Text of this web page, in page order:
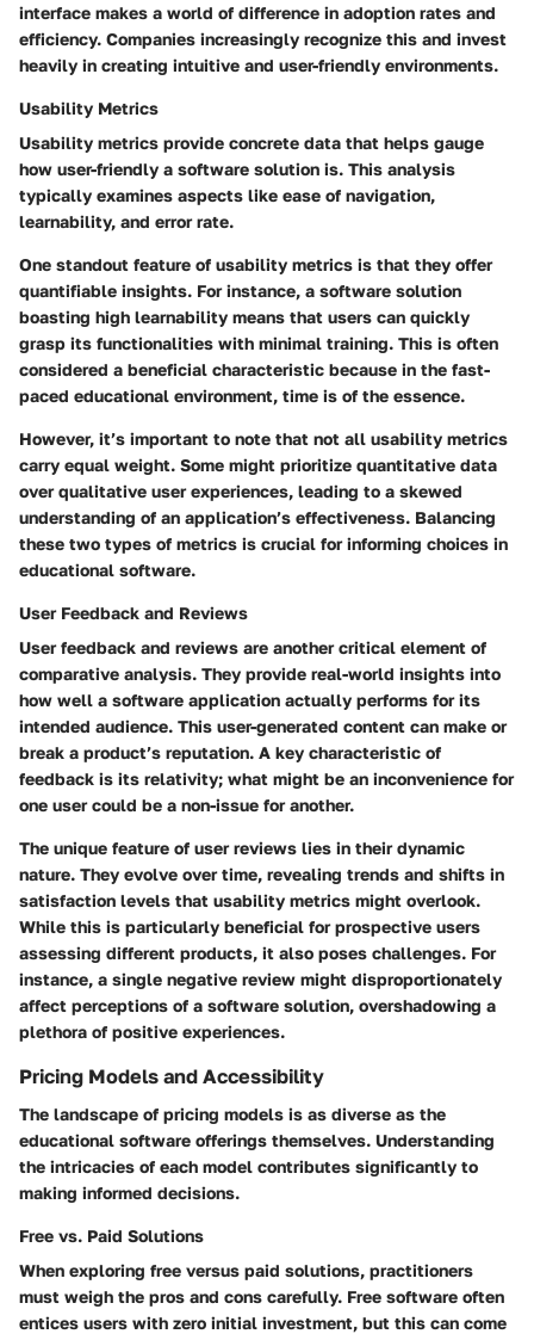
interface makes a world of difference in adoption rates and
efficiency. Companies increasingly recognize this and invest
heavily in creating intuitive and user-friendly environments.
Usability Metrics
Usability metrics provide concrete data that helps gauge
how user-friendly a software solution is. This analysis
typically examines aspects like ease of navigation,
learnability, and error rate.
One standout feature of usability metrics is that they offer
quantifiable insights. For instance, a software solution
boasting high learnability means that users can quickly
grasp its functionalities with minimal training. This is often
considered a beneficial characteristic because in the fast-
paced educational environment, time is of the essence.
However, it’s important to note that not all usability metrics
carry equal weight. Some might prioritize quantitative data
over qualitative user experiences, leading to a skewed
understanding of an application’s effectiveness. Balancing
these two types of metrics is crucial for informing choices in
educational software.
User Feedback and Reviews
User feedback and reviews are another critical element of
comparative analysis. They provide real-world insights into
how well a software application actually performs for its
intended audience. This user-generated content can make or
break a product’s reputation. A key characteristic of
feedback is its relativity; what might be an inconvenience for
one user could be a non-issue for another.
The unique feature of user reviews lies in their dynamic
nature. They evolve over time, revealing trends and shifts in
satisfaction levels that usability metrics might overlook.
While this is particularly beneficial for prospective users
assessing different products, it also poses challenges. For
instance, a single negative review might disproportionately
affect perceptions of a software solution, overshadowing a
plethora of positive experiences.
Pricing Models and Accessibility
The landscape of pricing models is as diverse as the
educational software offerings themselves. Understanding
the intricacies of each model contributes significantly to
making informed decisions.
Free vs. Paid Solutions
When exploring free versus paid solutions, practitioners
must weigh the pros and cons carefully. Free software often
entices users with zero initial investment, but this can come